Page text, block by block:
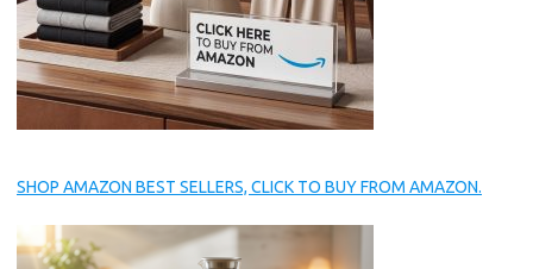
SHOP AMAZON BEST SELLERS, CLICK TO BUY FROM AMAZON.